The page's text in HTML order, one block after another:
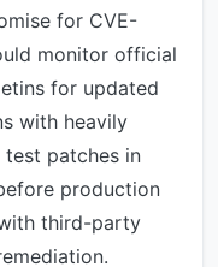
for CVE-
monitor official
for updated
with heavily
patches in
production
third-party